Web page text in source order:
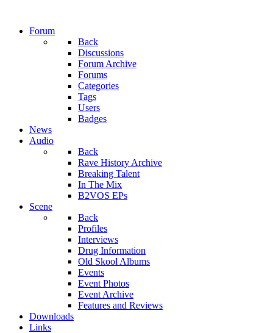
Forum
Back
Discussions
Forum Archive
Forums
Categories
Tags
Users
Badges
News
Audio
Back
Rave History Archive
Breaking Talent
In The Mix
B2VOS EPs
Scene
Back
Profiles
Interviews
Drug Information
Old Skool Albums
Events
Event Photos
Event Archive
Features and Reviews
Downloads
Links